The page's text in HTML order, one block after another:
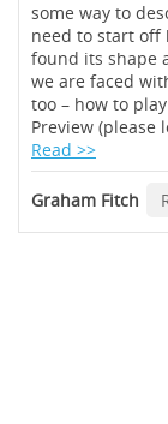
some way to
need to start off
found its shape
we are faced
too – how to
Preview (please
Read >>
Graham Fitch